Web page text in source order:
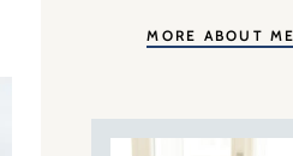
MORE ABOUT ME